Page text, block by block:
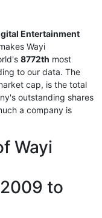
Entertainment
Wayi
8772th most
to our data. The
cap, is the total
outstanding shares
a company is
Wayi
to